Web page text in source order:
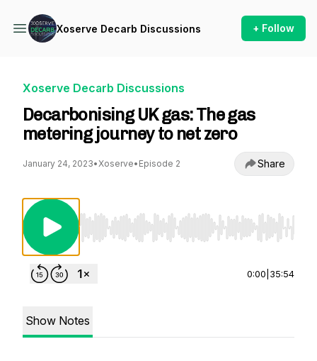
Xoserve Decarb Discussions + Follow
Xoserve Decarb Discussions
Decarbonising UK gas: The gas
metering journey to net zero
January 24, 2023•Xoserve• Episode 2 Share
Use Left/Right to seek, Home/End to jump
0:00 35:54
Show Notes